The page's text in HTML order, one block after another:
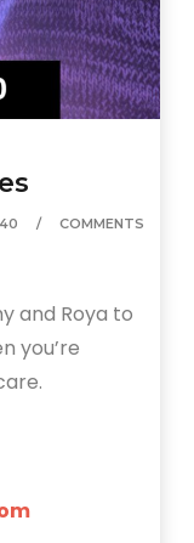
COMMENTS
and Roya to
you’re